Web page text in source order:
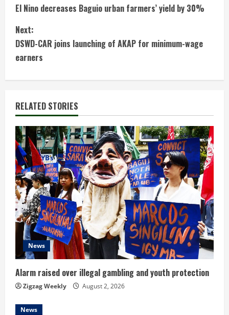
o
n
t
i
n
u
e
R
e
a
d
i
n
g
El Nino decreases Baguio urban farmers’ yield by 30%
Next:
DSWD-CAR joins launching of AKAP for minimum-wage
earners
RELATED STORIES
News
Alarm raised over illegal gambling and youth protection
Zigzag Weekly August 2, 2026
News